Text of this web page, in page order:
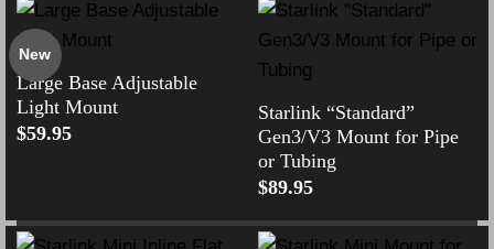
New
Large Base Adjustable
Light Mount
$59.95
Starlink “Standard”
Gen3/V3 Mount for Pipe
or Tubing
$89.95